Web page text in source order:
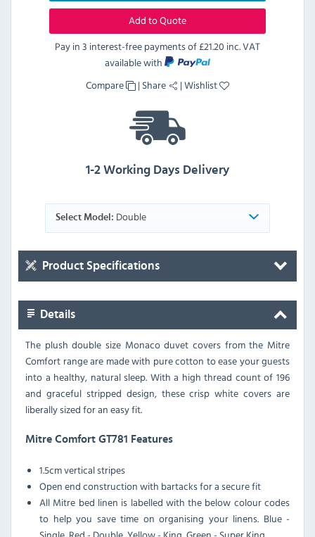
Add to Quote
Pay in 3 interest-free payments of£21.20 inc. VAT
available with
Compare
| Share |Wishlist
1-2 Working Days Delivery
Select Model: Double
Product Specifications
Details
The plush double size Monaco duvet covers from the Mitre
Comfort range are made with pure cotton to ease your guests
into a healthy, natural sleep. With a high thread count of 196
and graceful stripped design, these crisp white covers are
liberally sized for an easy fit.
Mitre Comfort GT781 Features
1.5cm vertical stripes
Open end construction with bartacks for a secure fit
All Mitre bed linen is labelled with the below colour codes
to help you save time on organising your linens. Blue -